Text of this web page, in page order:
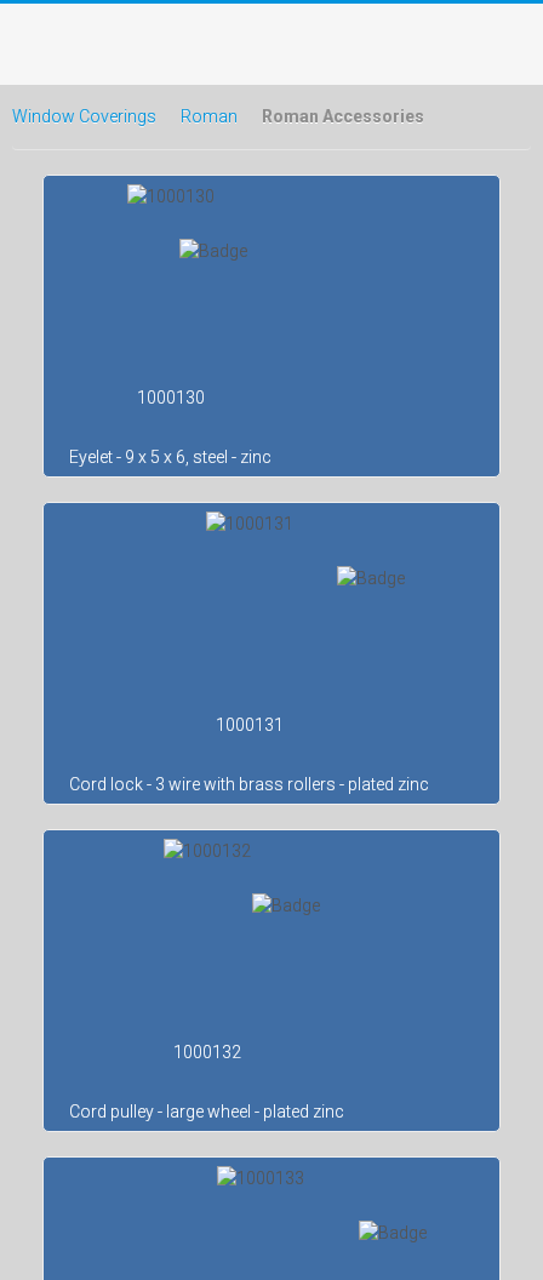
Window Coverings Roman Roman Accessories
1000130
Eyelet - 9 x 5 x 6, steel - zinc
1000131
Cord lock - 3 wire with brass rollers - plated zinc
1000132
Cord pulley - large wheel - plated zinc